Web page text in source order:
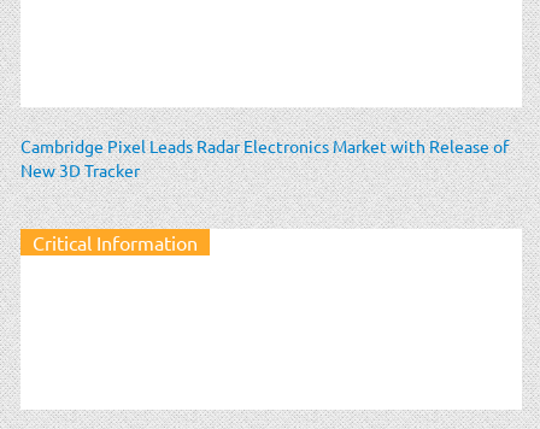
Cambridge Pixel Leads Radar Electronics Market with Release of
New 3D Tracker
Critical Information